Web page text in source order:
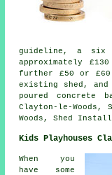
guideline, a
approximately
further £50 or
existing shed,
poured concrete
Clayton-le-
Woods, Shed
Kids Playhouses
When you
have some